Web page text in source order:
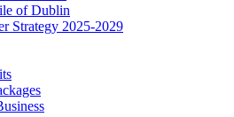
of Dublin
Strategy 2025-2029